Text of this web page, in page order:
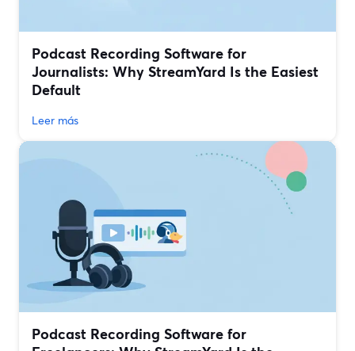
Podcast Recording Software for
Journalists: Why StreamYard Is the Easiest
Default
Leer más
Podcast Recording Software for